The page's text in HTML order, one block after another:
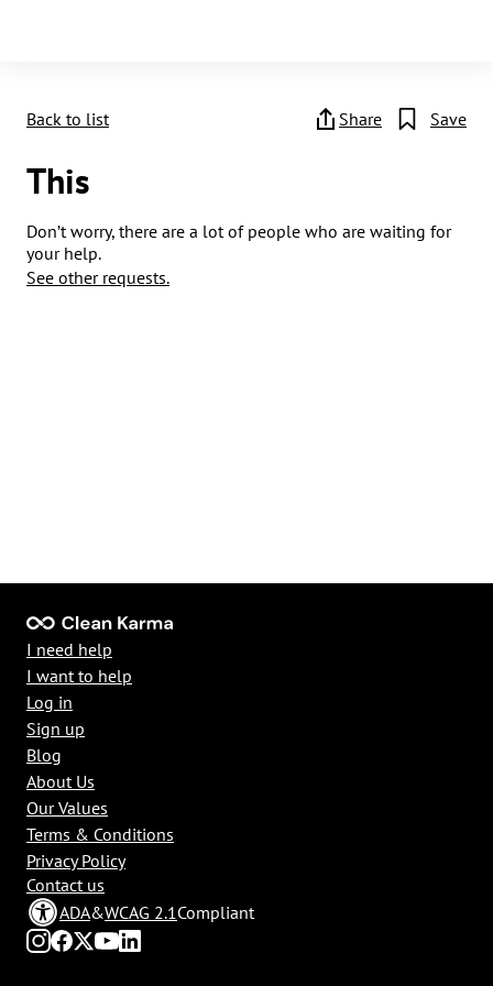
Back to list Share Save
This
Don’t worry, there are a lot of people who are waiting for
your help.
See other requests.
ADA&WCAG 2.1Compliant
I need help
I want to help
Log in
Sign up
Blog
About Us
Our Values
Terms & Conditions
Privacy Policy
Contact us